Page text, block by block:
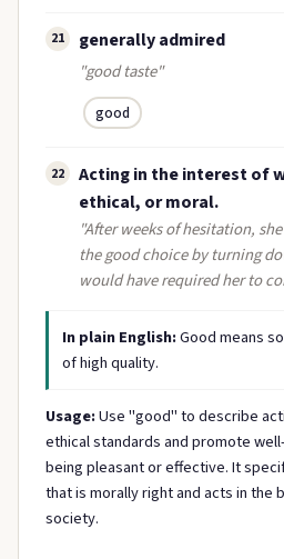
21 generally admired
"good taste"
good
22
Acting in the interest of
ethical, or moral.
"After weeks of hesitation,
the good choice by turning
would have required her to
In plain English:Good means
of high quality.
Usage:Use "good" to describe
ethical standards and promote
being pleasant or effective. It
that is morally right and acts in
society.